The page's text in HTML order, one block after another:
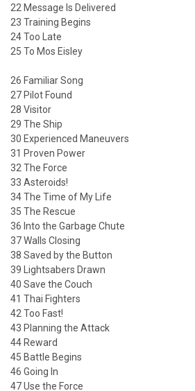
22 Message Is Delivered
23 Training Begins
24 Too Late
25 To Mos Eisley
26 Familiar Song
27 Pilot Found
28 Visitor
29 The Ship
30 Experienced Maneuvers
31 Proven Power
32 The Force
33 Asteroids!
34 The Time of My Life
35 The Rescue
36 Into the Garbage Chute
37 Walls Closing
38 Saved by the Button
39 Lightsabers Drawn
40 Save the Couch
41 Thai Fighters
42 Too Fast!
43 Planning the Attack
44 Reward
45 Battle Begins
46 Going In
47 Use the Force